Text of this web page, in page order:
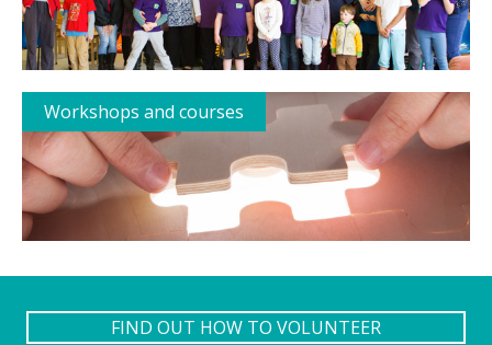
Workshops and courses
FIND OUT HOW TO VOLUNTEER